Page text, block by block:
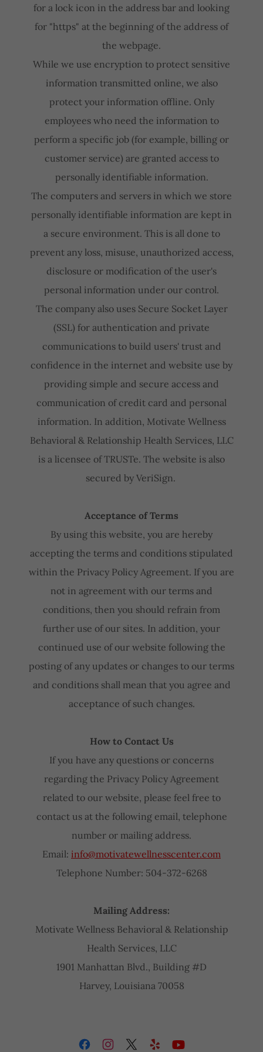
for a lock icon in the address bar and looking
for "https" at the beginning of the address of
the webpage.
While we use encryption to protect sensitive
information transmitted online, we also
protect your information offline. Only
employees who need the information to
perform a specific job (for example, billing or
customer service) are granted access to
personally identifiable information.
The computers and servers in which we store
personally identifiable information are kept in
a secure environment. This is all done to
prevent any loss, misuse, unauthorized access,
disclosure or modification of the user's
personal information under our control.
The company also uses Secure Socket Layer
(SSL) for authentication and private
communications to build users' trust and
confidence in the internet and website use by
providing simple and secure access and
communication of credit card and personal
information. In addition, Motivate Wellness
Behavioral & Relationship Health Services, LLC
is a licensee of TRUSTe. The website is also
secured by VeriSign.
Acceptance of Terms
By using this website, you are hereby
accepting the terms and conditions stipulated
within the Privacy Policy Agreement. If you are
not in agreement with our terms and
conditions, then you should refrain from
further use of our sites. In addition, your
continued use of our website following the
posting of any updates or changes to our terms
and conditions shall mean that you agree and
acceptance of such changes.
How to Contact Us
If you have any questions or concerns
regarding the Privacy Policy Agreement
related to our website, please feel free to
contact us at the following email, telephone
number or mailing address.
Email: info@motivatewellnesscenter.com
Telephone Number: 504-372-6268
Mailing Address:
Motivate Wellness Behavioral & Relationship
Health Services, LLC
1901 Manhattan Blvd., Building #D
Harvey, Louisiana 70058